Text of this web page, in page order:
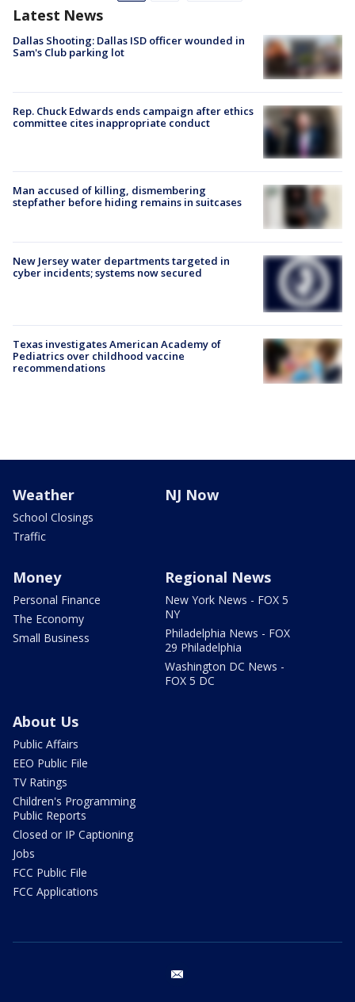
Latest News
Dallas Shooting: Dallas ISD officer wounded in
Sam's Club parking lot
Rep. Chuck Edwards ends campaign after ethics
committee cites inappropriate conduct
Man accused of killing, dismembering
stepfather before hiding remains in suitcases
New Jersey water departments targeted in
cyber incidents; systems now secured
Texas investigates American Academy of
Pediatrics over childhood vaccine
recommendations
Weather
School Closings
Traffic
NJ Now
Money
Personal Finance
The Economy
Small Business
Regional News
New York News - FOX 5
NY
Philadelphia News - FOX
29 Philadelphia
Washington DC News -
FOX 5 DC
About Us
Public Affairs
EEO Public File
TV Ratings
Children's Programming
Public Reports
Closed or IP Captioning
Jobs
FCC Public File
FCC Applications